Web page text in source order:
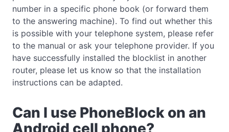
number in a specific phone book (or forward them
to the answering machine). To find out whether this
is possible with your telephone system, please refer
to the manual or ask your telephone provider. If you
have successfully installed the blocklist in another
router, please let us know so that the installation
instructions can be adapted.
Can I use PhoneBlock on an
Android cell phone?